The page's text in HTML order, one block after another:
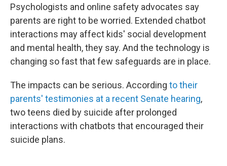
Psychologists and online safety advocates say
parents are right to be worried. Extended chatbot
interactions may affect kids' social development
and mental health, they say. And the technology is
changing so fast that few safeguards are in place.
The impacts can be serious. According to their
parents' testimonies at a recent Senate hearing,
two teens died by suicide after prolonged
interactions with chatbots that encouraged their
suicide plans.